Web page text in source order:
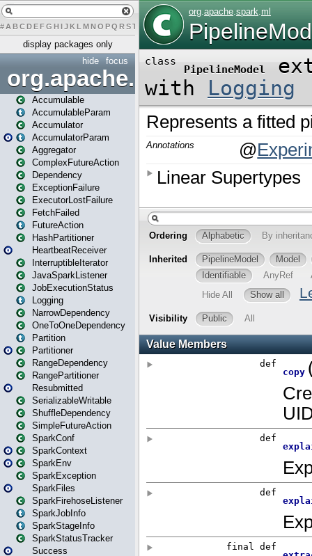
# A BCDEFG H IJK L MN O PQ RST U W X
display packages only
focus
hide
org.apache.spark
Accumulable
AccumulableParam
Accumulator
AccumulatorParam
Aggregator
ComplexFutureAction
Dependency
ExceptionFailure
ExecutorLostFailure
FetchFailed
FutureAction
HashPartitioner
HeartbeatReceiver
InterruptibleIterator
JavaSparkListener
JobExecutionStatus
Logging
NarrowDependency
OneToOneDependency
Partition
Partitioner
RangeDependency
RangePartitioner
Resubmitted
SerializableWritable
ShuffleDependency
SimpleFutureAction
SparkConf
SparkContext
SparkEnv
SparkException
SparkFiles
SparkFirehoseListener
SparkJobInfo
SparkStageInfo
SparkStatusTracker
Success